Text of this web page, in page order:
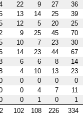
22 9 27 36
13 14 25 39
12 5 20 25
9 25 45 70
10 7 23 30
14 23 44 67
6 6 8 14
4 10 13 23
0 0 0 0
0 4 7 11
0 1 0 1
102 108 226 334